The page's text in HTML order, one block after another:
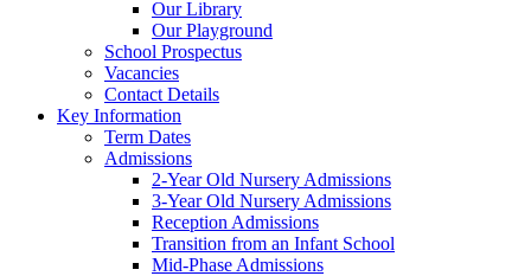
Our Library
Our Playground
School Prospectus
Vacancies
Contact Details
Key Information
Term Dates
Admissions
2-Year Old Nursery Admissions
3-Year Old Nursery Admissions
Reception Admissions
Transition from an Infant School
Mid-Phase Admissions